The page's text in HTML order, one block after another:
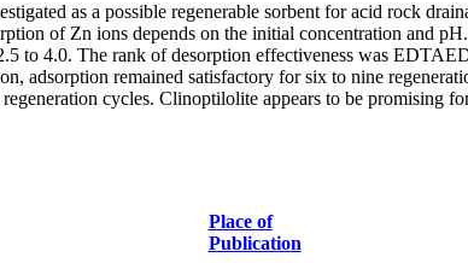
as a possible regenerable sorbent for acid rock
of Zn ions depends on the initial concentration and
to 4.0. The rank of desorption effectiveness was
adsorption remained satisfactory for six to nine
cycles. Clinoptilolite appears to be promising
Place of
Publication